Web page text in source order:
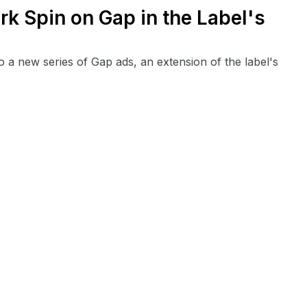
Spin on Gap in the Label's
a new series of Gap ads, an extension of the label's